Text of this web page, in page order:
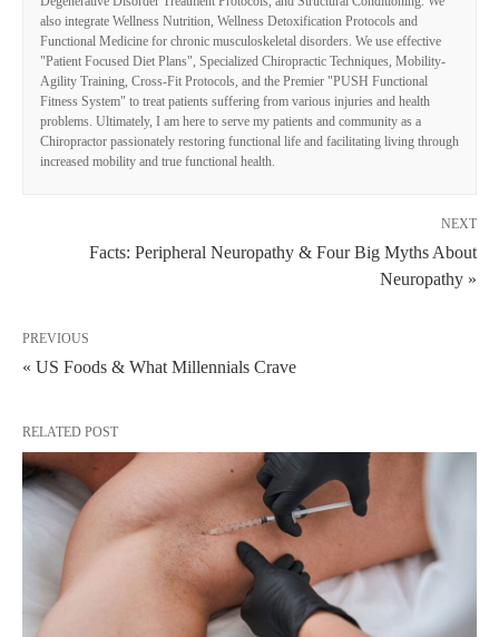
also integrate Wellness Nutrition, Wellness Detoxification Protocols and
Functional Medicine for chronic musculoskeletal disorders. We use effective
"Patient Focused Diet Plans", Specialized Chiropractic Techniques, Mobility-
Agility Training, Cross-Fit Protocols, and the Premier "PUSH Functional
Fitness System" to treat patients suffering from various injuries and health
problems. Ultimately, I am here to serve my patients and community as a
Chiropractor passionately restoring functional life and facilitating living through
increased mobility and true functional health.
NEXT
Facts: Peripheral Neuropathy & Four Big Myths About
Neuropathy »
PREVIOUS
« US Foods & What Millennials Crave
RELATED POST